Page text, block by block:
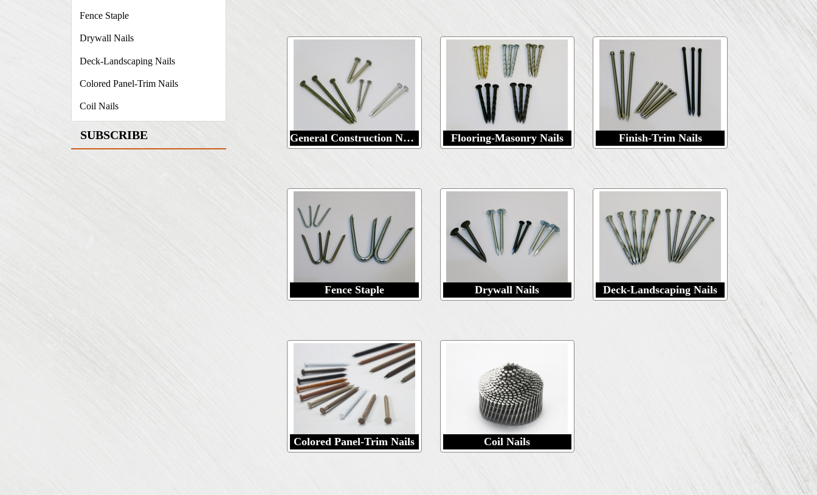
Fence Staple
Drywall Nails
Deck-Landscaping Nails
Colored Panel-Trim Nails
Coil Nails
SUBSCRIBE General Construction Nails Flooring-Masonry Nails Finish-Trim Nails
Fence Staple Drywall Nails Deck-Landscaping Nails
Colored Panel-Trim Nails Coil Nails